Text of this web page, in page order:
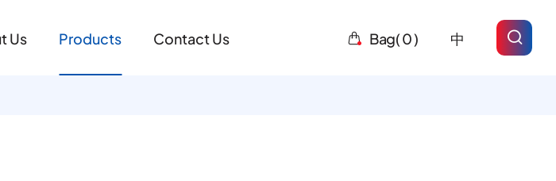
Us Products Contact Us Bag(0) 中